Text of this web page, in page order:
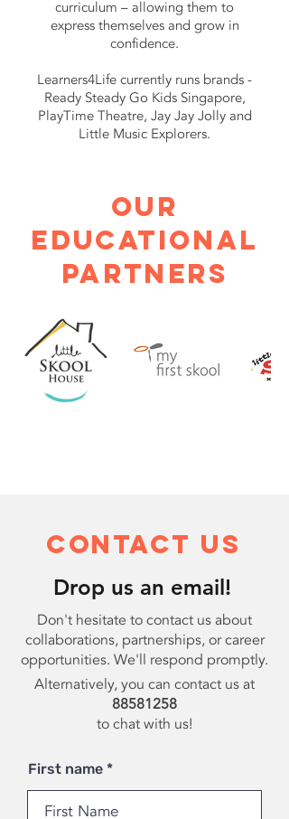
curriculum – allowing them to
express themselves and grow in
confidence.
Learners4Life currently runs brands -
Ready Steady Go Kids Singapore,
PlayTime Theatre, Jay Jay Jolly and
Little Music Explorers.
OUR
EDUCATIONAL
PARTnERS
Contact Us
Drop us an email!
Don't hesitate to contact us about
collaborations, partnerships, or career
opportunities. We'll respond promptly.
Alternatively, you can contact us at
88581258
to chat with us!
First name